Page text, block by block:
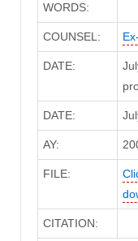
WORDS:
COUNSEL:
DATE:
DATE:
AY:
FILE:
CITATION: